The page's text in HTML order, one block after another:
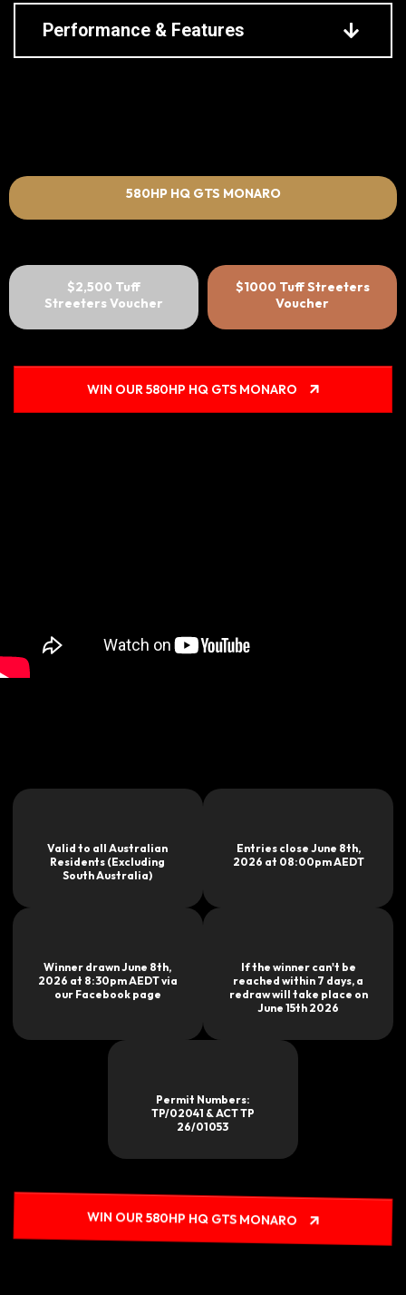
Performance & Features
580HP HQ GTS MONARO
$2,500 Tuff
Streeters Voucher
$1000 Tuff Streeters
Voucher
WIN OUR 580HP HQ GTS MONARO
Valid to all Australian
Residents (Excluding
South Australia)
Entries close June 8th,
2026 at 08:00pm AEDT
Winner drawn June 8th,
2026 at 8:30pm AEDT via
our Facebook page
If the winner can't be
reached within 7 days, a
redraw will take place on
June 15th 2026
Permit Numbers:
TP/02041 & ACT TP
26/01053
WIN OUR 580HP HQ GTS MONARO